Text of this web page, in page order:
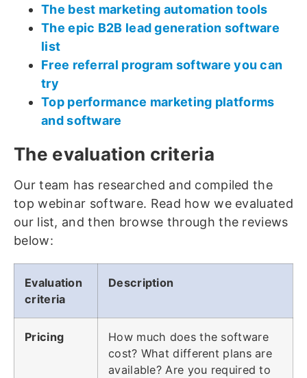
The best marketing automation tools
The epic B2B lead generation software
list
Free referral program software you can
try
Top performance marketing platforms
and software
The evaluation criteria
Our team has researched and compiled the
top webinar software. Read how we evaluated
our list, and then browse through the reviews
below:
Evaluation
criteria
Description
Pricing
How much does the software
cost? What different plans are
available? Are you required to